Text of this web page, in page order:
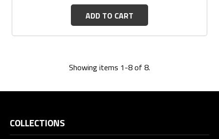
ADD TO CART
Showing items 1-8 of 8.
COLLECTIONS